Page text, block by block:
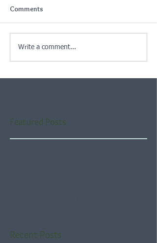
Comments
Write a comment...
Featured Posts
Recent Posts